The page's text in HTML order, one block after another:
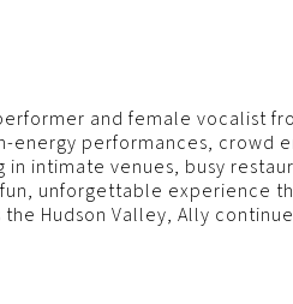
and female vocalist
energy performances, crowd
in intimate venues, busy
unforgettable experience
Hudson Valley, Ally